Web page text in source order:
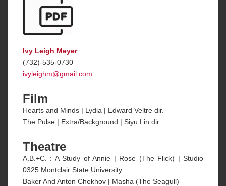
Ivy Leigh Meyer
(732)-535-0730
ivyleighm@gmail.com
Film
Hearts and Minds | Lydia | Edward Veltre dir.
The Pulse | Extra/Background | Siyu Lin dir.
Theatre
A.B.+C. : A Study of Annie | Rose (The Flick) | Studio
0325 Montclair State University
Baker And Anton Chekhov | Masha (The Seagull)